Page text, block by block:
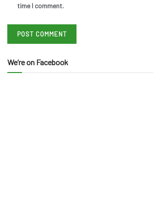
time I comment.
We’re on Facebook